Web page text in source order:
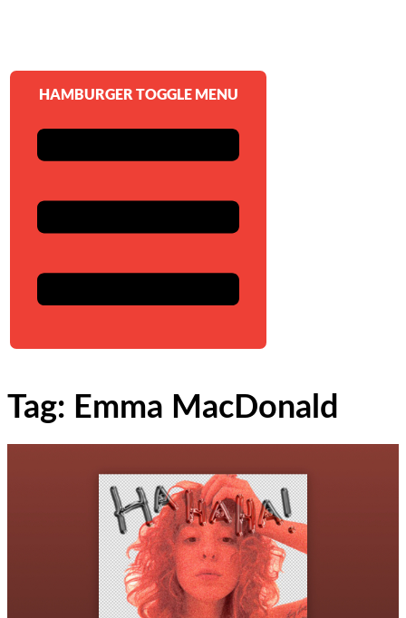
HAMBURGER TOGGLE MENU
Tag: Emma MacDonald